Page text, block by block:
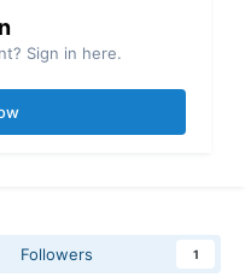
Sign in here.
Followers 1